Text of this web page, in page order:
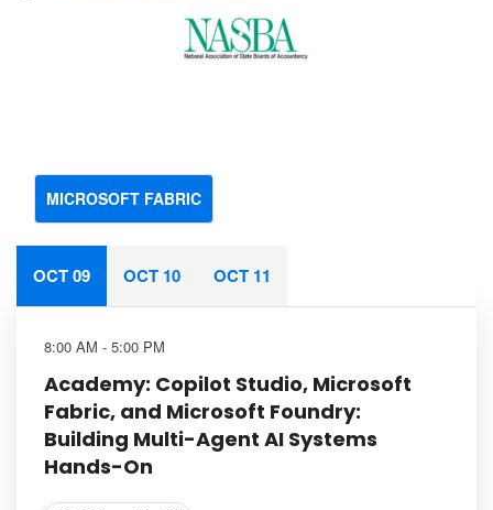
MICROSOFT FABRIC
OCT 09 OCT 10 OCT 11
8:00 AM - 5:00 PM
Academy: Copilot Studio, Microsoft
Fabric, and Microsoft Foundry:
Building Multi-Agent AI Systems
Hands-On